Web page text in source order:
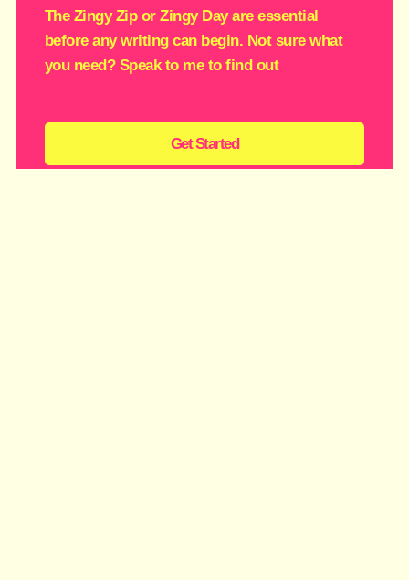
The Zingy Zip or Zingy Day are essential
before any writing can begin. Not sure what
you need? Speak to me to find out
Get Started